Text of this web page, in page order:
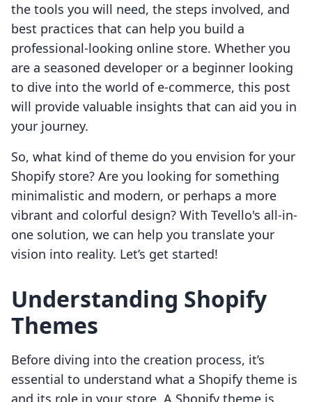
the tools you will need, the steps involved, and
best practices that can help you build a
professional-looking online store. Whether you
are a seasoned developer or a beginner looking
to dive into the world of e-commerce, this post
will provide valuable insights that can aid you in
your journey.
So, what kind of theme do you envision for your
Shopify store? Are you looking for something
minimalistic and modern, or perhaps a more
vibrant and colorful design? With Tevello's all-in-
one solution, we can help you translate your
vision into reality. Let’s get started!
Understanding Shopify
Themes
Before diving into the creation process, it’s
essential to understand what a Shopify theme is